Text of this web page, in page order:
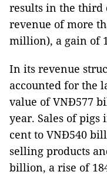
results in the
revenue of more
million), a gain of
In its revenue
accounted for the
value of VNĐ577
year. Sales of pigs
cent to VNĐ540
selling products
billion, a rise of